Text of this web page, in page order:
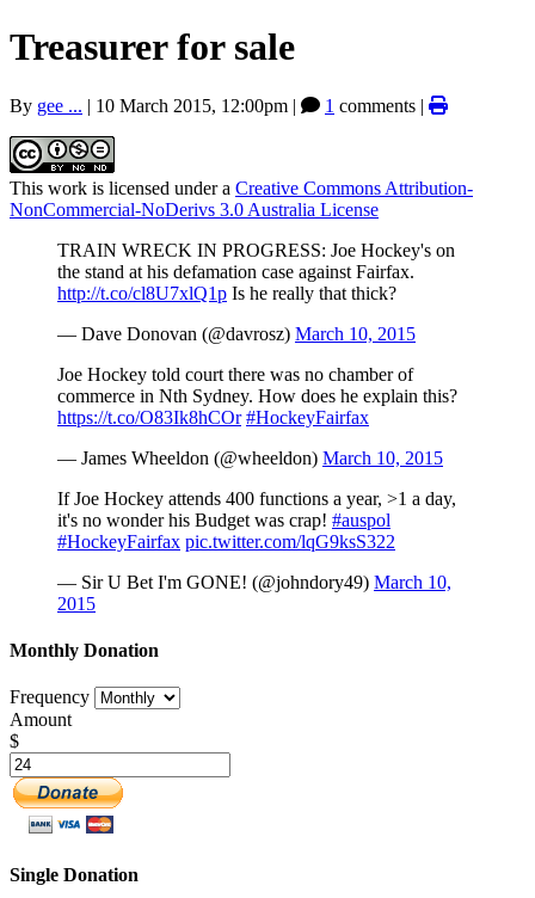
Treasurer for sale
By gee ... | 10 March 2015, 12:00pm | 1 comments |
This work is licensed under a Creative Commons Attribution-
NonCommercial-NoDerivs 3.0 Australia License
TRAIN WRECK IN PROGRESS: Joe Hockey's on
the stand at his defamation case against Fairfax.
http://t.co/cl8U7xlQ1p Is he really that thick?
— Dave Donovan (@davrosz) March 10, 2015
Joe Hockey told court there was no chamber of
commerce in Nth Sydney. How does he explain this?
https://t.co/O83Ik8hCOr #HockeyFairfax
— James Wheeldon (@wheeldon) March 10, 2015
If Joe Hockey attends 400 functions a year, >1 a day,
it's no wonder his Budget was crap! #auspol
#HockeyFairfax pic.twitter.com/lqG9ksS322
— Sir U Bet I'm GONE! (@johndory49) March 10,
2015
Monthly Donation
Frequency
Amount
$
Single Donation